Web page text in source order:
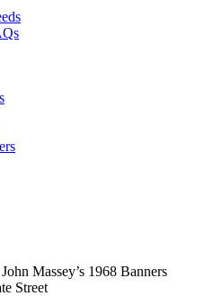
Massey’s 1968 Banners
Street